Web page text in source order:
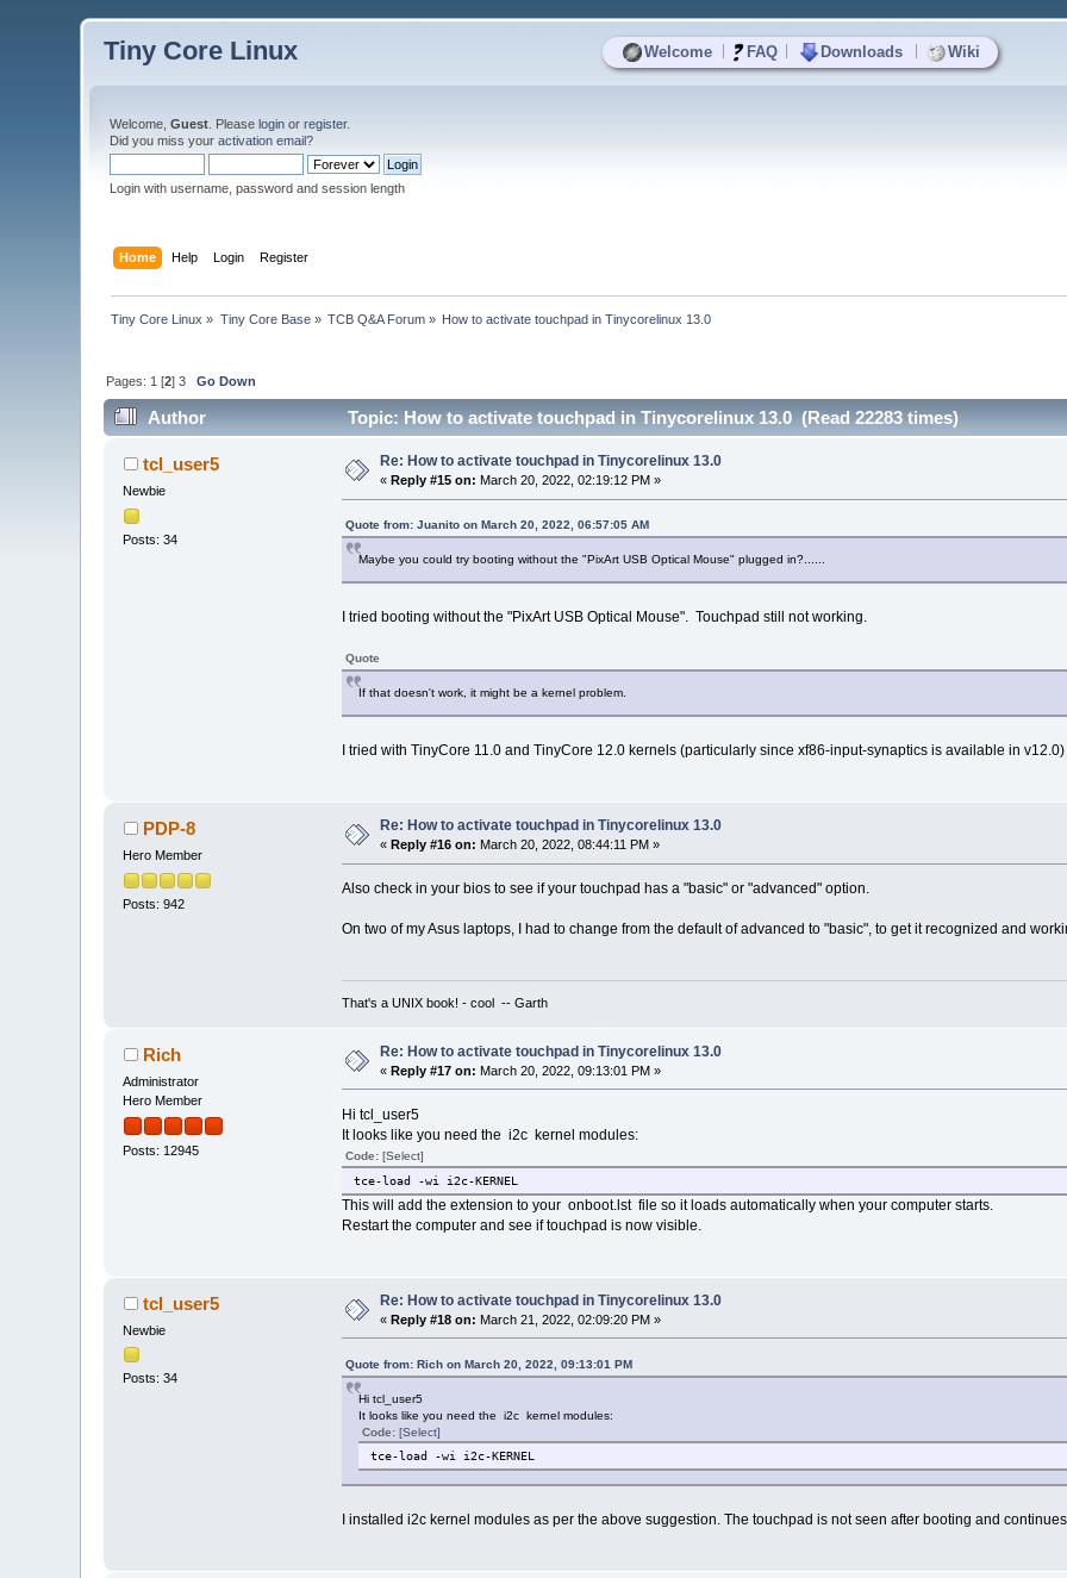
Welcome FAQ Downloads Wiki
Tiny Core Linux
Welcome,Guest . Pleaselogin orregister.
Did you miss youractivation email?
Login with username, password and session length
Home Help Login Register
Tiny Core Linux » Tiny Core Base» TCB Q&A Forum » How to activate touchpad in Tinycorelinux 13.0
Pages: 1 [2]3 Go Down
Author Topic: How to activate touchpad in Tinycorelinux 13.0 (Read 22283 times)
tcl_user5
Newbie
Posts: 34
Re: How to activate touchpad in Tinycorelinux 13.0
« Reply #15 on: March 20, 2022, 02:19:12 PM »
Quote from: Juanito on March 20, 2022, 06:57:05 AM
Maybe you could try booting without the "PixArt USB Optical Mouse" plugged in?......
I tried booting without the "PixArt USB Optical Mouse". Touchpad still not working.
Quote
If that doesn't work, it might be a kernel problem.
I tried with TinyCore 11.0 and TinyCore 12.0 kernels (particularly since xf86-input-synaptics is available in
PDP-8
Hero Member
Posts: 942
Re: How to activate touchpad in Tinycorelinux 13.0
« Reply #16 on: March 20, 2022, 08:44:11 PM »
Also check in your bios to see if your touchpad has a "basic" or "advanced" option.
On two of my Asus laptops, I had to change from the default of advanced to "basic", to get it recognized and
That's a UNIX book! - cool -- Garth
Rich
Administrator
Hero Member
Posts: 12945
Re: How to activate touchpad in Tinycorelinux 13.0
«Reply #17 on: March 20, 2022, 09:13:01 PM »
Hi tcl_user5
It looks like you need the i2c kernel modules:
Code: [Select]
tce-load -wi i2c-KERNEL
This will add the extension to your onboot.lst file so it loads automatically when your computer starts.
Restart the computer and see if touchpad is now visible.
tcl_user5
Newbie
Posts: 34
Re: How to activate touchpad in Tinycorelinux 13.0
«Reply #18 on: March 21, 2022, 02:09:20 PM »
Quote from: Rich on March 20, 2022, 09:13:01 PM
Hi tcl_user5
It looks like you need the i2c kernel modules:
Code: [Select]
tce-load -wi i2c-KERNEL
I installed i2c kernel modules as per the above suggestion. The touchpad is not seen after booting and